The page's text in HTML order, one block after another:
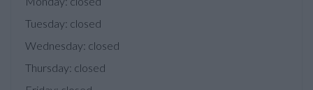
Tuesday: closed
Wednesday: closed
Thursday: closed